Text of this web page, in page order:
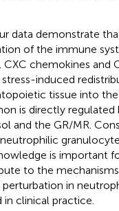
data demonstrate
of the immune
CXC chemokines and
induced
tissue into the
is directly regulated
and the GR/MR.
is important
to the
in
clinical practice.